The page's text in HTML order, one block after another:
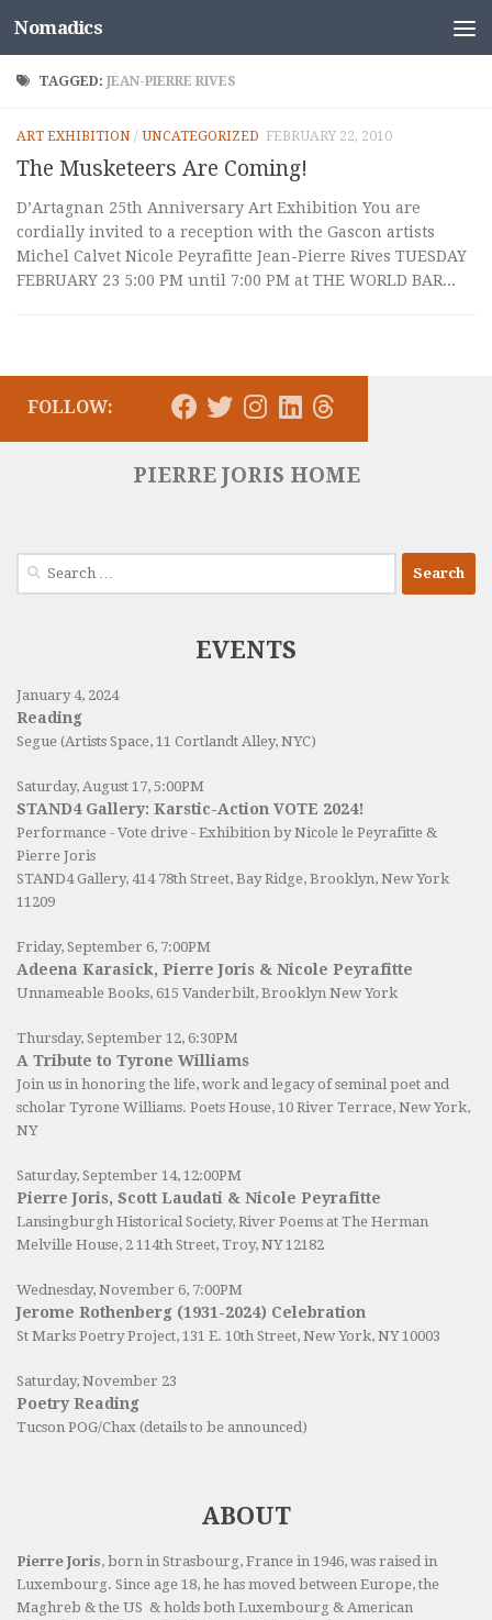
Skip to content
Nomadics
TAGGED:JEAN-PIERRE RIVES
ART EXHIBITION / UNCATEGORIZED FEBRUARY 22, 2010
The Musketeers Are Coming!
D’Artagnan 25th Anniversary Art Exhibition You are
cordially invited to a reception with the Gascon artists
Michel Calvet Nicole Peyrafitte Jean-Pierre Rives TUESDAY
FEBRUARY 23 5:00 PM until 7:00 PM at THE WORLD BAR...
FOLLOW:
PIERRE JORIS HOME
Search
EVENTS
January 4, 2024
Reading
Segue (Artists Space, 11 Cortlandt Alley, NYC)
Saturday, August 17, 5:00PM
STAND4 Gallery: Karstic-Action VOTE 2024!
Performance - Vote drive - Exhibition by Nicole le Peyrafitte &
Pierre Joris
STAND4 Gallery, 414 78th Street, Bay Ridge, Brooklyn, New York
11209
Friday, September 6, 7:00PM
Adeena Karasick, Pierre Joris & Nicole Peyrafitte
Unnameable Books, 615 Vanderbilt, Brooklyn New York
Thursday, September 12, 6:30PM
A Tribute to Tyrone Williams
Join us in honoring the life, work and legacy of seminal poet and
scholar Tyrone Williams. Poets House, 10 River Terrace, New York,
NY
Saturday, September 14, 12:00PM
Pierre Joris, Scott Laudati & Nicole Peyrafitte
Lansingburgh Historical Society, River Poems at The Herman
Melville House, 2 114th Street, Troy, NY 12182
Wednesday, November 6, 7:00PM
Jerome Rothenberg (1931-2024) Celebration
St Marks Poetry Project, 131 E. 10th Street, New York, NY 10003
Saturday, November 23
Poetry Reading
Tucson POG/Chax (details to be announced)
ABOUT
Pierre Joris, born in Strasbourg, France in 1946, was raised in
Luxembourg. Since age 18, he has moved between Europe, the
Maghreb & the US & holds both Luxembourg & American